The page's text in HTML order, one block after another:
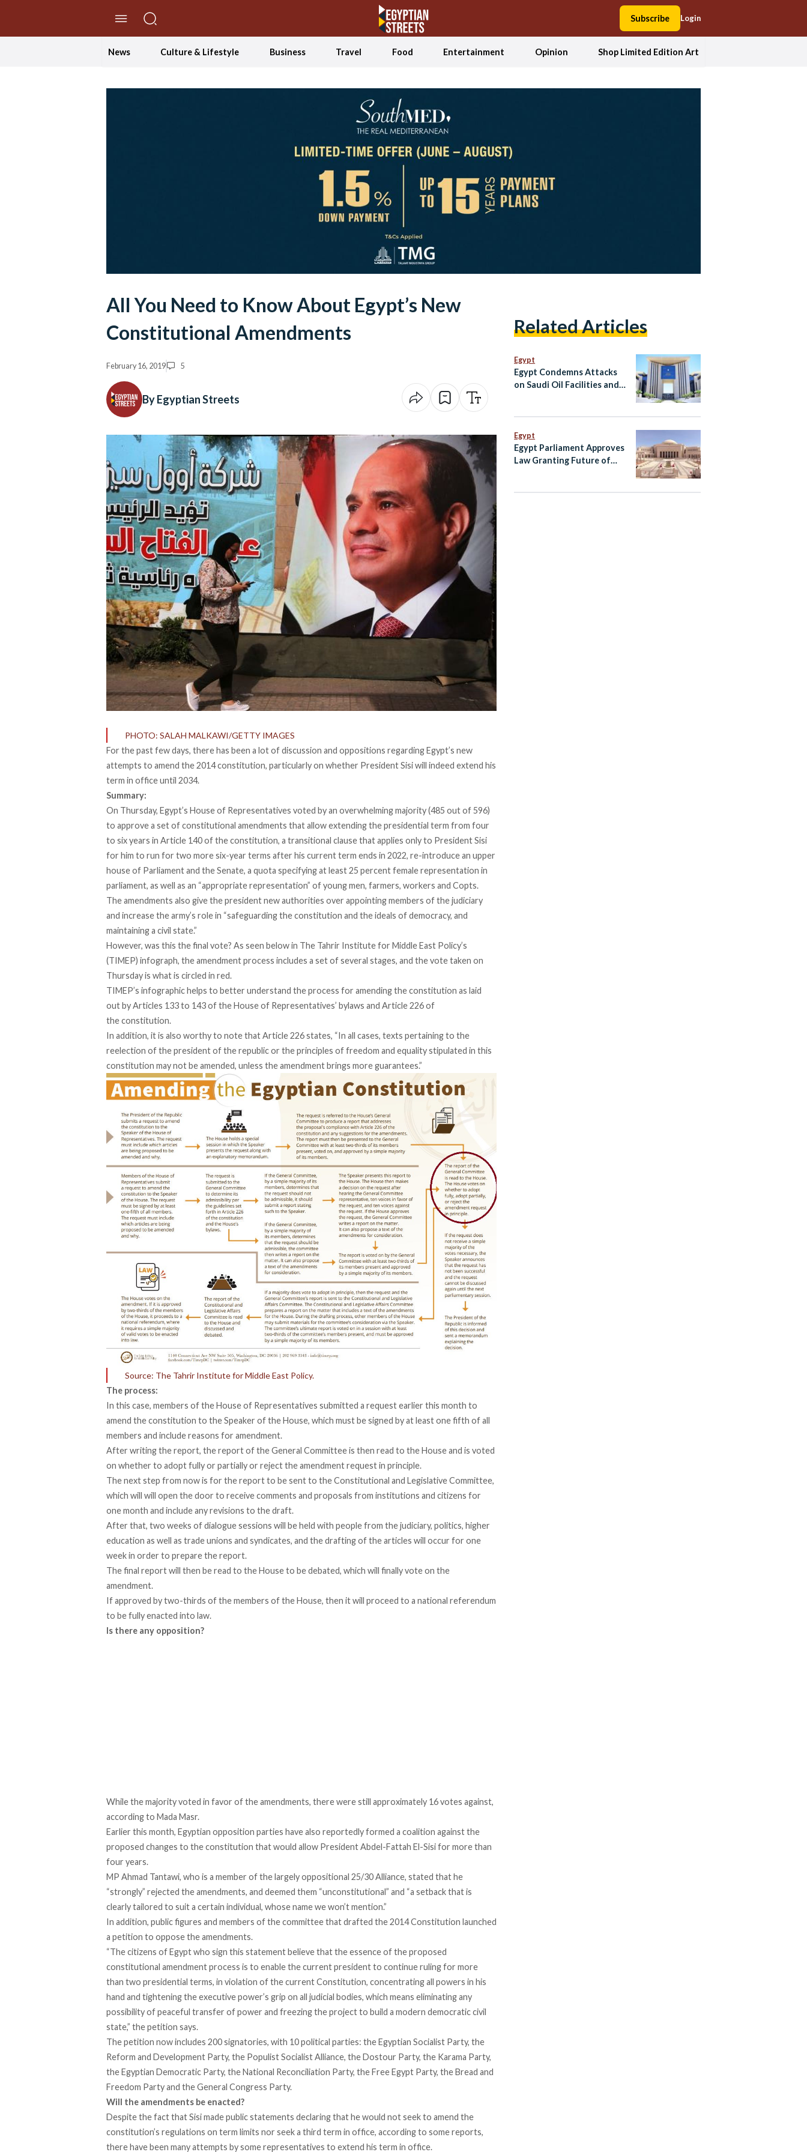
Subscribe Login
News Culture & Lifestyle Business Travel Food Entertainment Opinion Shop Limited Edition Art
All You Need to Know About Egypt’s New
Constitutional Amendments
February 16, 2019 5
By Egyptian Streets
PHOTO: SALAH MALKAWI/GETTY IMAGES
For the past few days, there has been a lot of discussion and oppositions regarding Egypt’s new
attempts to amend the 2014 constitution, particularly on whether President Sisi will indeed extend his
term in office until 2034.
Summary:
On Thursday, Egypt’s House of Representatives voted by an overwhelming majority (485 out of 596)
to approve a set of constitutional amendments that allow extending the presidential term from four
to six years in Article 140 of the constitution, a transitional clause that applies only to President Sisi
for him to run for two more six-year terms after his current term ends in 2022, re-introduce an upper
house of Parliament and the Senate, a quota specifying at least 25 percent female representation in
parliament, as well as an “appropriate representation” of young men, farmers, workers and Copts.
The amendments also give the president new authorities over appointing members of the judiciary
and increase the army’s role in “safeguarding the constitution and the ideals of democracy, and
maintaining a civil state.”
However, was this the final vote? As seen below in The Tahrir Institute for Middle East Policy’s
(TIMEP) infograph, the amendment process includes a set of several stages, and the vote taken on
Thursday is what is circled in red.
TIMEP’s infographic helps to better understand the process for amending the constitution as laid
out by Articles 133 to 143 of the House of Representatives’ bylaws and Article 226 of
theconstitution.
In addition, it is also worthy to note that Article 226 states, “In all cases, texts pertaining to the
reelection of the president of the republic or the principles of freedom and equality stipulated in this
constitution may not be amended, unless the amendment brings more guarantees.”
Source: The Tahrir Institute for Middle East Policy.
The process:
In this case, members of the House of Representatives submitted a request earlier this month to
amend the constitution to the Speaker of the House, which must be signed by at least one fifth of all
members and include reasons for amendment.
After writing the report, the report of the General Committee is then read to the House and is voted
on whether to adopt fully or partially or reject the amendment request in principle.
The next step from now is for the report to be sent to the Constitutional and Legislative Committee,
which will will open the door to receive comments and proposals from institutions and citizens for
one month and include any revisions to the draft.
After that, two weeks of dialogue sessions will be held with people from the judiciary, politics, higher
education as well as trade unions and syndicates, and the drafting of the articles will occur for one
week in order to prepare the report.
The final report will then be read to the House to be debated, which will finally vote on the
amendment.
If approved by two-thirds of the members of the House, then it will proceed to a national referendum
to be fully enacted into law.
Is there any opposition?
While the majority voted in favor of the amendments, there were still approximately 16 votes against,
according to Mada Masr.
Earlier this month, Egyptian opposition parties have also reportedly formed a coalition against the
proposed changes to the constitution that would allow President Abdel-Fattah El-Sisi for more than
four years.
MP Ahmad Tantawi, who is a member of the largely oppositional 25/30 Alliance, stated that he
“strongly” rejected the amendments, and deemed them “unconstitutional” and “a setback that is
clearly tailored to suit a certain individual, whose name we won’t mention.”
In addition, public figures and members of the committee that drafted the 2014 Constitution launched
a petition to oppose the amendments.
“The citizens of Egypt who sign this statement believe that the essence of the proposed
constitutional amendment process is to enable the current president to continue ruling for more
than two presidential terms, in violation of the current Constitution, concentrating all powers in his
hand and tightening the executive power’s grip on all judicial bodies, which means eliminating any
possibility of peaceful transfer of power and freezing the project to build a modern democratic civil
state,” the petition says.
The petition now includes 200 signatories, with 10 political parties: the Egyptian Socialist Party, the
Reform and Development Party, the Populist Socialist Alliance, the Dostour Party, the Karama Party,
the Egyptian Democratic Party, the National Reconciliation Party, the Free Egypt Party, the Bread and
Freedom Party and the General Congress Party.
Will the amendments be enacted?
Despite the fact that Sisi made publicstatements declaring that he would not seek to amend the
constitution’s regulations on term limits nor seek a third term in office, according to some reports,
there have been many attempts by some representatives to extend his term in office.
Related Articles
Egypt
Egypt Condemns Attacks
on Saudi Oil Facilities and
Egypt
Egypt Parliament Approves
Law Granting Future of